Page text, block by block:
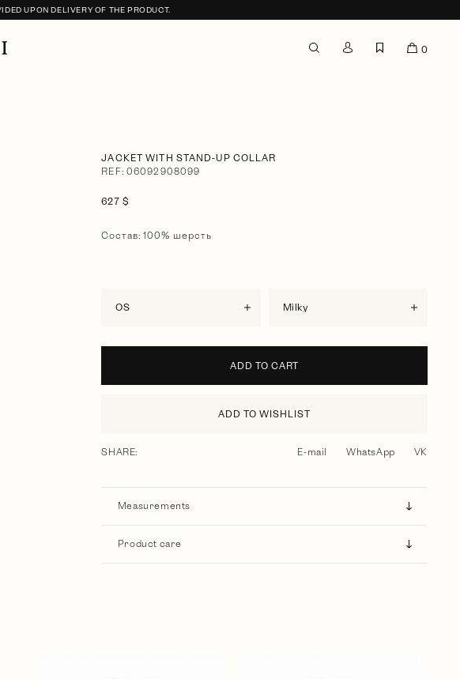
UPON DELIVERY OF THE PRODUCT.
0
JACKET WITH STAND-UP COLLAR
REF: 06092908099
627 $
Состав: 100% шерсть
OS milky
ADD TO CART
ADD TO WISHLIST
SHARE: E-mail WhatsApp VK
Measurements
Product care